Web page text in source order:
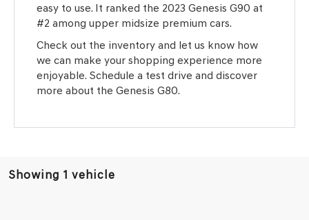
easy to use. It ranked the 2023 Genesis G90 at
#2 among upper midsize premium cars.
Check out the inventory and let us know how
we can make your shopping experience more
enjoyable. Schedule a test drive and discover
more about the Genesis G80.
Showing 1 vehicle